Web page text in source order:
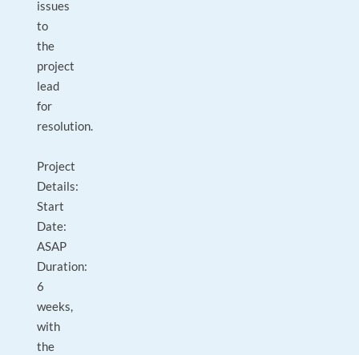
issues
to
the
project
lead
for
resolution.
Project
Details:
Start
Date:
ASAP
Duration:
6
weeks,
with
the